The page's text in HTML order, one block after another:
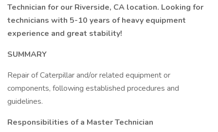
Technician for our Riverside, CA location. Looking for
technicians with 5-10 years of heavy equipment
experience and great stability!
SUMMARY
Repair of Caterpillar and/or related equipment or
components, following established procedures and
guidelines.
Responsibilities of a Master Technician